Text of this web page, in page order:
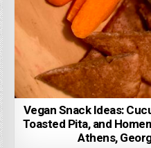
Vegan Snack Ideas:
Toasted Pita, and
Athens,